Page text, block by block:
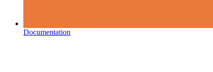
Documentation